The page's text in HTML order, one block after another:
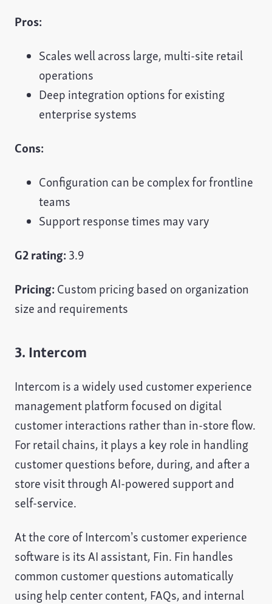
Pros:
Scales well across large, multi-site retail
operations
Deep integration options for existing
enterprise systems
Cons:
Configuration can be complex for frontline
teams
Support response times may vary
G2 rating: 3.9
Pricing: Custom pricing based on organization
size and requirements
3. Intercom
Intercom is a widely used customer experience
management platform focused on digital
customer interactions rather than in-store flow.
For retail chains, it plays a key role in handling
customer questions before, during, and after a
store visit through AI-powered support and
self-service.
At the core of Intercom’s customer experience
software is its AI assistant, Fin. Fin handles
common customer questions automatically
using help center content, FAQs, and internal